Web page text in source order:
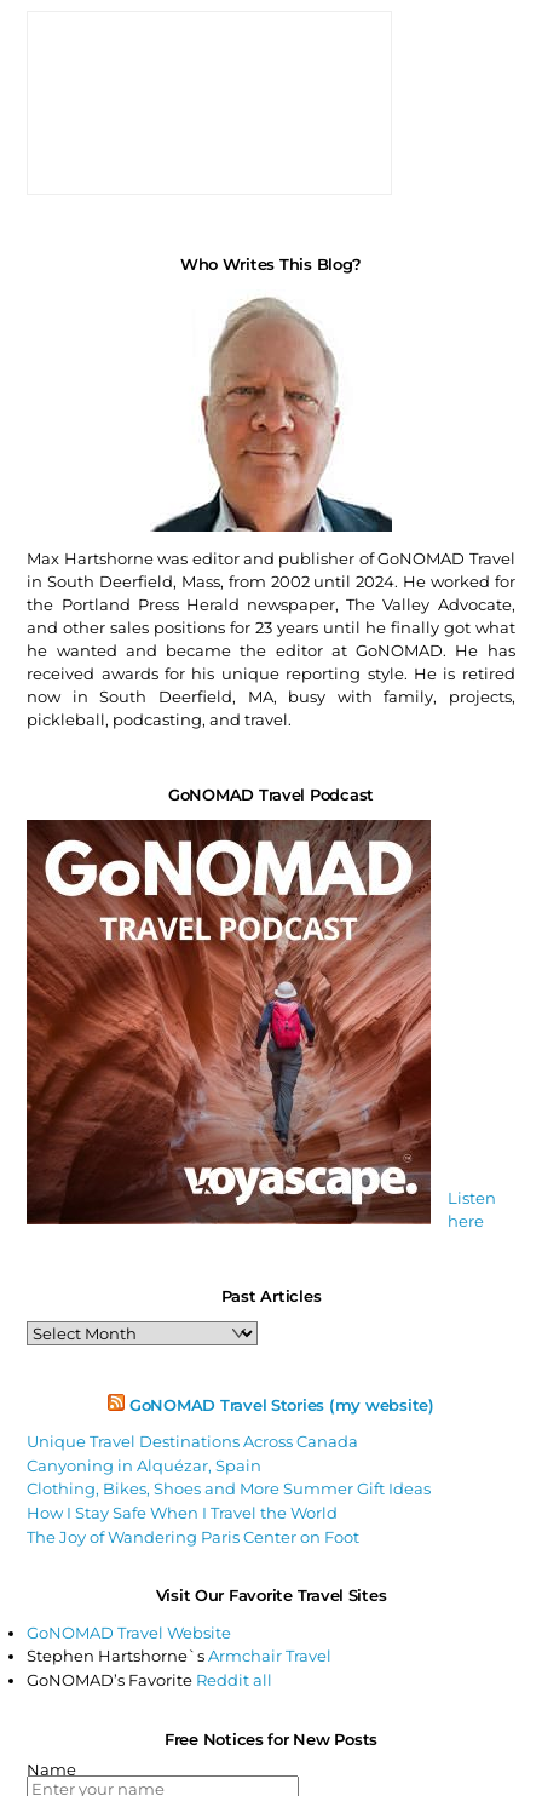
Who Writes This Blog?
Max Hartshorne was editor and publisher of GoNOMAD Travel
in South Deerfield, Mass, from 2002 until 2024. He worked for
the Portland Press Herald newspaper, The Valley Advocate,
and other sales positions for 23 years until he finally got what
he wanted and became the editor at GoNOMAD. He has
received awards for his unique reporting style. He is retired
now in South Deerfield, MA, busy with family, projects,
pickleball, podcasting, and travel.
GoNOMAD Travel Podcast
Listen
here
Past Articles
Past
Articles
GoNOMAD Travel Stories (my website)
Unique Travel Destinations Across Canada
Canyoning in Alquézar, Spain
Clothing, Bikes, Shoes and More Summer Gift Ideas
How I Stay Safe When I Travel the World
The Joy of Wandering Paris Center on Foot
Visit Our Favorite Travel Sites
GoNOMAD Travel Website
Stephen Hartshorne`sArmchair Travel
GoNOMAD’s Favorite Reddit all
Free Notices for New Posts
Name